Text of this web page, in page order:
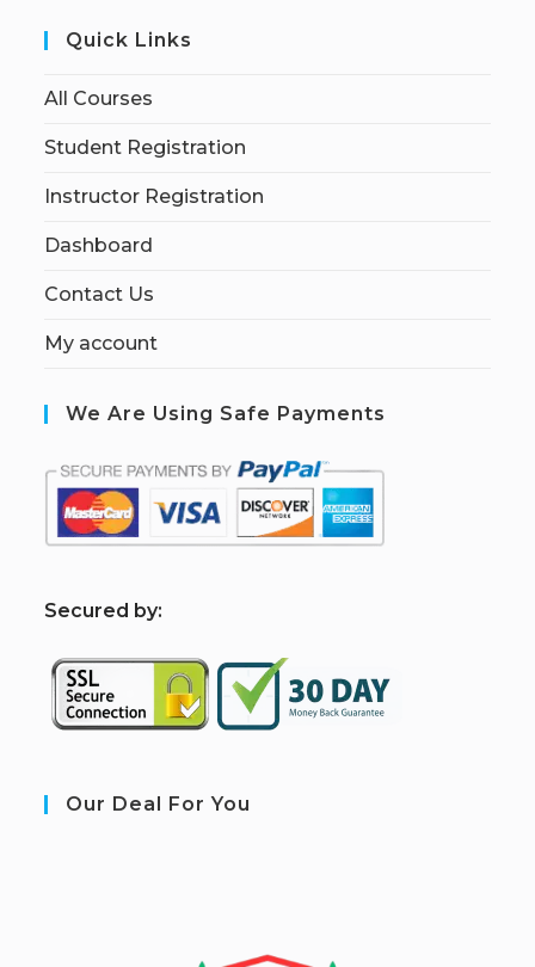
Quick Links
All Courses
Student Registration
Instructor Registration
Dashboard
Contact Us
My account
We Are Using Safe Payments
Secured by:
Our Deal For You